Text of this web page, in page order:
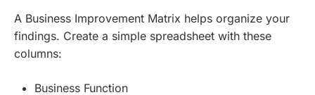
A Business Improvement Matrix helps organize your
findings. Create a simple spreadsheet with these
columns:
Business Function